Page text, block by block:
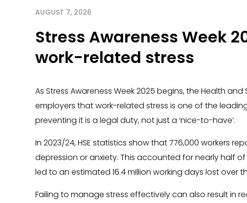
AUGUST 7, 2026
Stress Awareness Week
work-related stress
As Stress Awareness Week 2025 begins, the Health and
employers that work-related stress is one of the
preventing it is a legal duty, not just a ‘nice-to-have’.
In 2023/24, HSE statistics show that 776,000 workers
depression or anxiety. This accounted for nearly half
led to an estimated 16.4 million working days lost over
Failing to manage stress effectively can also result in